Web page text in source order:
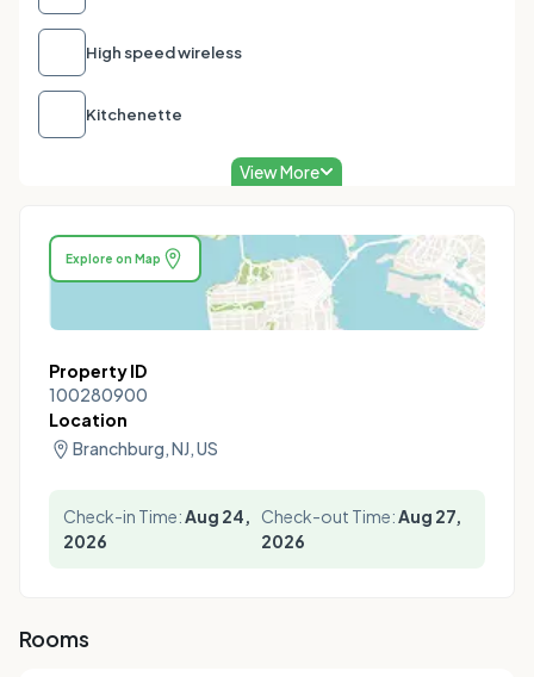
High speed wireless
Kitchenette
View More
Explore on Map
Property ID
100280900
Location
Branchburg, NJ, US
Check-in Time:Aug 24,
2026
Check-out Time:Aug 27,
2026
Rooms